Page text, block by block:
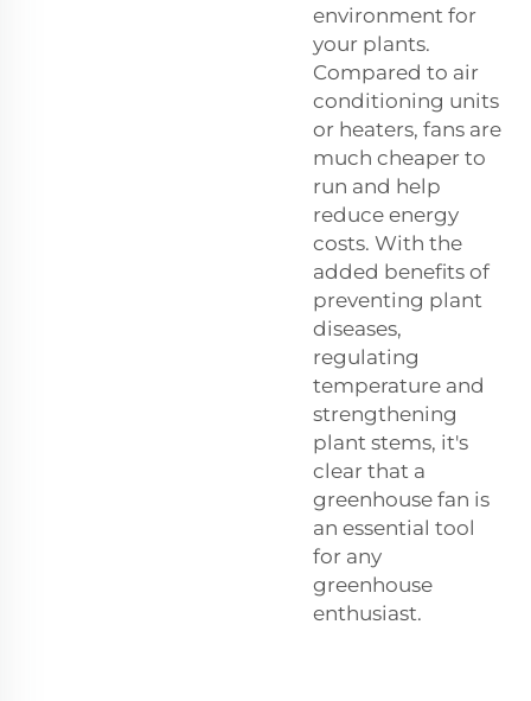
environment for
your plants.
Compared to air
conditioning units
or heaters, fans are
much cheaper to
run and help
reduce energy
costs. With the
added benefits of
preventing plant
diseases,
regulating
temperature and
strengthening
plant stems, it's
clear that a
greenhouse fan is
an essential tool
for any
greenhouse
enthusiast.